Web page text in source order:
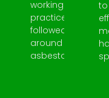
working
practices
followed
around
asbestos.
to